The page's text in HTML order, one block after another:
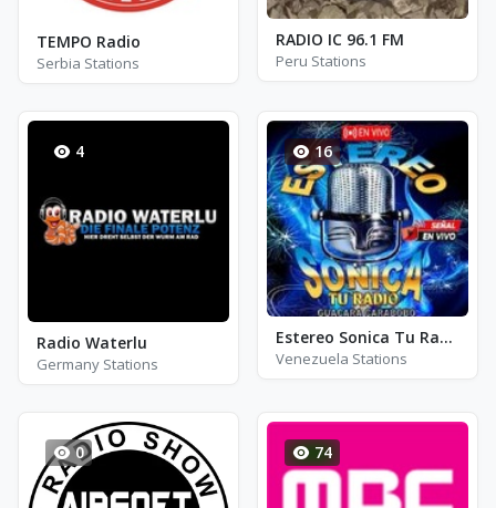
TEMPO Radio
Serbia Stations
RADIO IC 96.1 FM
Peru Stations
4
Radio Waterlu
Germany Stations
16
Estereo Sonica Tu Radio
Venezuela Stations
0 74